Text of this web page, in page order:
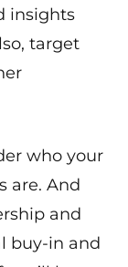
insights
target
who your
are. And
and
buy-in and